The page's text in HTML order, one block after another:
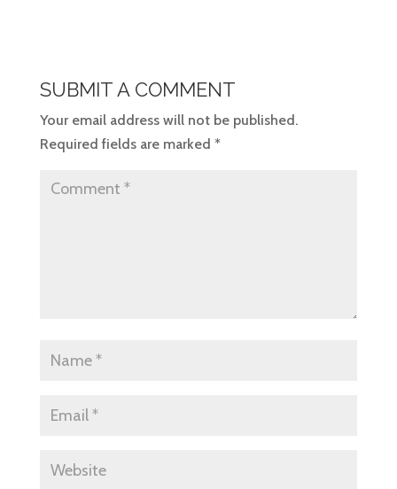
SUBMIT A COMMENT
Your email address will not be published.
Required fields are marked *